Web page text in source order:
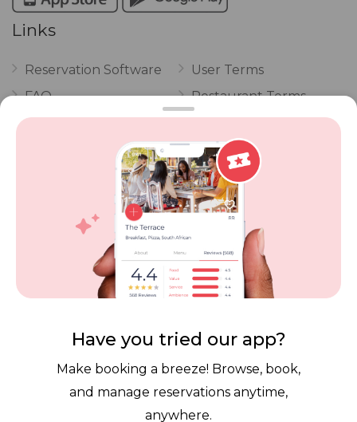
Links
Reservation Software
FAQ
Vouchers
POPI Complaint Form
Personal Information
Request Form
User Terms
Restaurant Terms
Privacy
Review Policy
Competitions
Contact Dineplan
Have you tried our app?
Make booking a breeze! Browse, book,
and manage reservations anytime,
anywhere.